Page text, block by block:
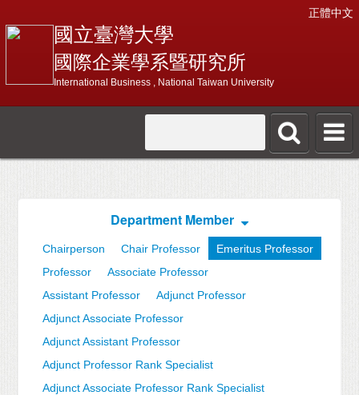
正體中文
國立臺灣大學
國際企業學系暨研究所
International Business , National Taiwan University
Department Member
Chairperson Chair Professor
Emeritus Professor
Professor
Associate Professor
Assistant Professor
Adjunct Professor
Adjunct Associate Professor
Adjunct Assistant Professor
Adjunct Professor Rank Specialist
Adjunct Associate Professor Rank Specialist